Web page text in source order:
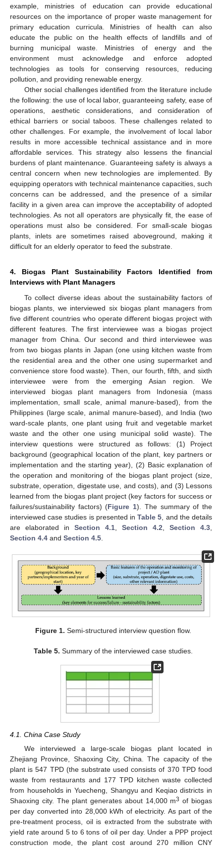
example, ministries of education can provide educational
resources on the importance of proper waste management for
primary education curricula. Ministries of health can also
educate the public on the health effects of landfills and of
burning municipal waste. Ministries of energy and the
environment must acknowledge and enforce adopted
technologies as tools for conserving resources, reducing
pollution, and providing renewable energy.
Other social challenges identified from the literature include
the following: the use of local labor, guaranteeing safety, ease of
operations, aesthetic considerations, and consideration of
ethical barriers or social taboos. These challenges related to
other challenges. For example, the involvement of local labor
results in more accessible technical assistance and in more
affordable services. This strategy also lessens the financial
burdens of plant maintenance. Guaranteeing safety is always a
central concern when new technologies are implemented. By
equipping operators with technical maintenance capacities, such
concerns can be addressed, and the presence of a similar
facility in a given area can improve the acceptability of adopted
technologies. As not all operators are physically fit, the ease of
operations must also be considered. For small-scale biogas
plants, inlets are sometimes raised aboveground, making it
difficult for an elderly operator to feed the substrate.
4. Biogas Plant Sustainability Factors Identified from
Interviews with Plant Managers
To collect diverse ideas about the sustainability factors of
biogas plants, we interviewed six biogas plant managers from
five different countries who operate different biogas project with
different features. The first interviewee was a biogas project
manager from China. Our second and third interviewee was
from two biogas plants in Japan (one using kitchen waste from
the residential area and the other one using supermarket and
convenience store food waste). Then, our fourth, fifth, and sixth
interviewee were from the emerging Asian region. We
interviewed biogas plant managers from Indonesia (mass
implementation, small scale, animal manure-based), from the
Philippines (large scale, animal manure-based), and India (two
ward-scale plants, one plant using fruit and vegetable market
waste and the other one using municipal solid waste). The
interview questions were structured as follows: (1) Project
background (geographical location of the plant, key partners or
implementation and the starting year), (2) Basic explanation of
the operation and monitoring of the biogas plant project (size,
substrate, operation, digestate use, and costs), and (3) Lessons
learned from the biogas plant project (key factors for success or
failures/sustainability factors) (Figure 1). The summary of the
interviewed case studies is presented inTable 5 , and the details
are elaborated in Section 4.1 Section 4.2 Section 4.3
Section 4.4 and Section 4.5
Figure 1. Semi-structured interview question flow.
Table 5. Summary of the interviewed case studies.
4.1. China Case Study
We interviewed a large-scale biogas plant located in
Zhejiang Province, Shaoxing City, China. The capacity of the
plant is 547 TPD (the substrate used consists of 370 TPD food
waste from restaurants and 177 TPD kitchen waste collected
from households in Yuecheng, Shangyu and Keqiao districts in
Shaoxing city. The plant generates about 14,000 m3 of biogas
per day converted into 28,000 kWh of electricity. As part of the
pre-treatment process, oil is extracted from the substrate with
yield rate around 5 to 6 tons of oil per day. Under a PPP project
construction mode, the plant cost around 270 million CNY